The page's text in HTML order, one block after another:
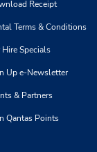
Receipt
Terms & Conditions
Hire Specials
Up e-Newsletter
& Partners
Qantas Points